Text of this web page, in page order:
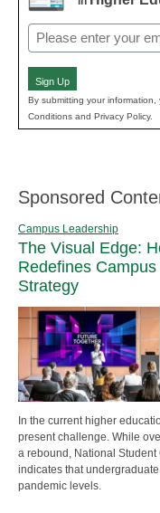
Email
(Required)
Sign Up
By submitting your information,
Conditions and Privacy Policy.
Sponsored
Campus Leadership
The Visual Edge:
Redefines
Strategy
In the current higher
present challenge. While
a rebound, National
indicates that
pandemic levels.